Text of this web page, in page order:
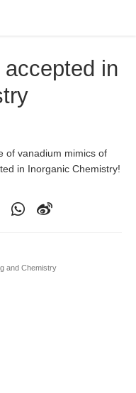
in
of vanadium mimics of
in Inorganic Chemistry!
and Chemistry